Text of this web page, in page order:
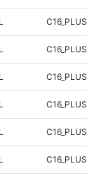
C16_PLUS
C16_PLUS
C16_PLUS
C16_PLUS
C16_PLUS
C16_PLUS